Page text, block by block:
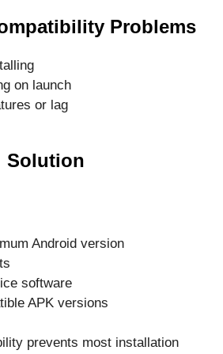
Problems
on launch
or lag
Solution
Android version
software
APK versions
prevents most installation